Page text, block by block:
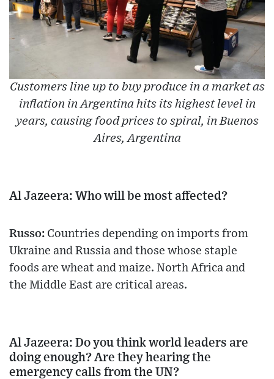
Customers line up to buy produce in a market as
inflation in Argentina hits its highest level in
years, causing food prices to spiral, in Buenos
Aires, Argentina
Al Jazeera: Who will be most affected?
Russo: Countries depending on imports from
Ukraine and Russia and those whose staple
foods are wheat and maize. North Africa and
the Middle East are critical areas.
Al Jazeera: Do you think world leaders are
doing enough? Are they hearing the
emergency calls from the UN?